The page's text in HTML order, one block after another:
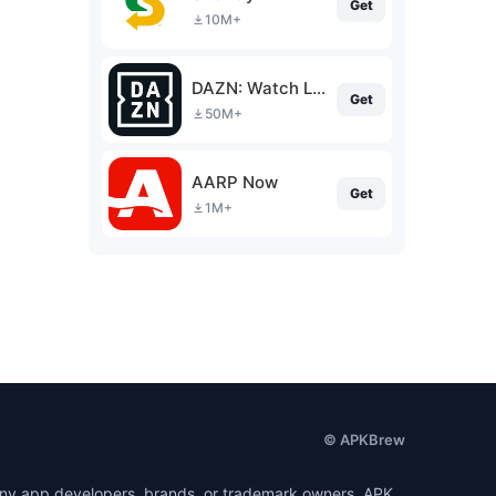
10M+
Get
DAZN: Watch Live Sports
50M+
Get
AARP Now
1M+
Get
© APKBrew